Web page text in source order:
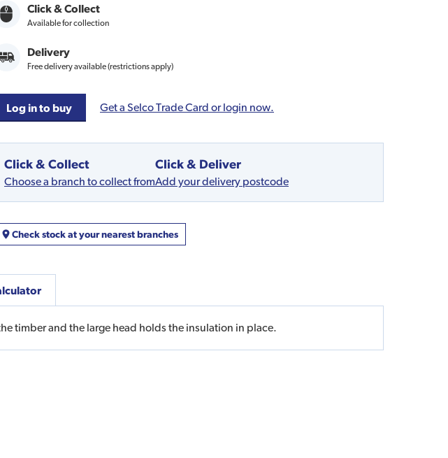
Click & Collect
Available for collection
Delivery
Free delivery available (restrictions apply)
Log in to buy Get a Selco Trade Card or login now.
Click & Collect
Choose a branch to collect from
Click & Deliver
Add your delivery postcode
Check stock at your nearest branches
timber and the large head holds the insulation in place.